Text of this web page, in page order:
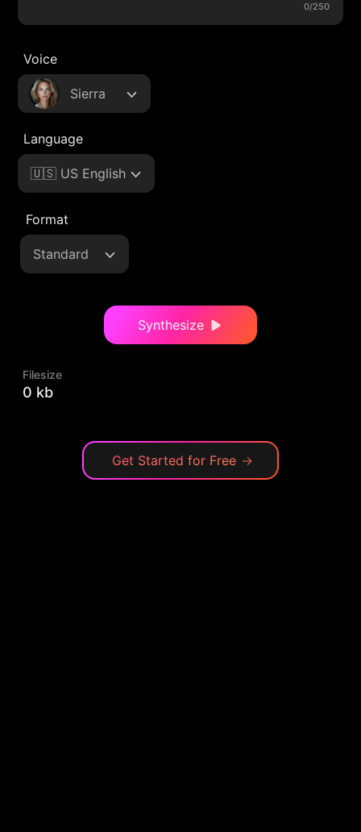
0/250
Voice
Sierra
Language
🇺🇸 US English
Format
Standard
Synthesize
Filesize
0 kb
Get Started for Free →